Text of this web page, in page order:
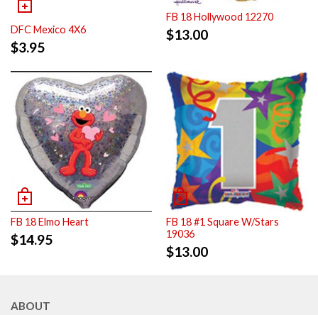
DFC Mexico 4X6
$3.95
FB 18 Hollywood 12270
$13.00
FB 18 Elmo Heart
$14.95
FB 18 #1 Square W/Stars
19036
$13.00
ABOUT